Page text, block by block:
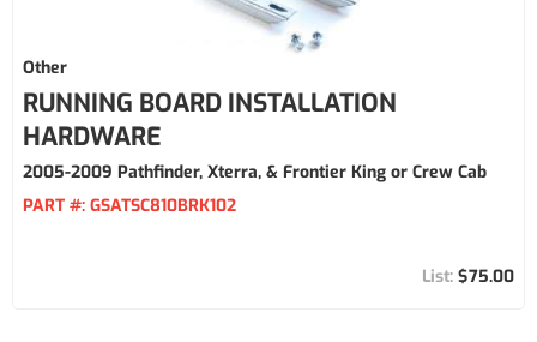
Other
RUNNING BOARD INSTALLATION
HARDWARE
2005-2009 Pathfinder, Xterra, & Frontier King or Crew Cab
PART #: GSATSC810BRK102
$75.00